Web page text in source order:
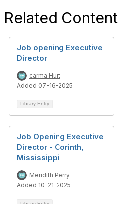
Related Content
Job opening Executive
Director
carma Hurt
Added 07-16-2025
Library Entry
Job Opening Executive
Director - Corinth,
Mississippi
Meridith Perry
Added 10-21-2025